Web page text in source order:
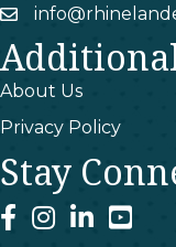
email
About Us
Privacy Policy
Stay
facebook
instagram
linked Inyoutube